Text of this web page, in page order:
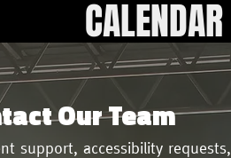
CALENDAR
Our Team
support, accessibility requests,